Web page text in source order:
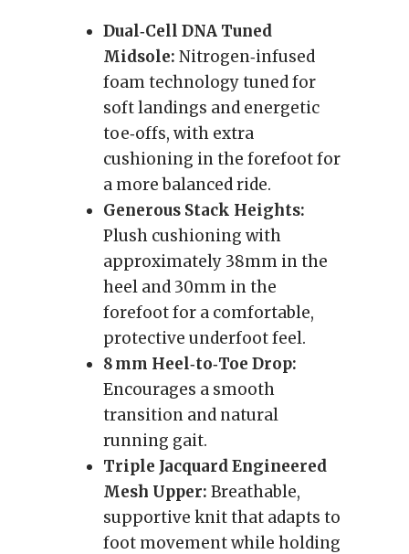
Dual‑Cell DNA Tuned
Midsole: Nitrogen‑infused
foam technology tuned for
soft landings and energetic
toe‑offs, with extra
cushioning in the forefoot for
a more balanced ride.
Generous Stack Heights:
Plush cushioning with
approximately 38mm in the
heel and 30mm in the
forefoot for a comfortable,
protective underfoot feel.
8 mm Heel‑to‑Toe Drop:
Encourages a smooth
transition and natural
running gait.
Triple Jacquard Engineered
Mesh Upper: Breathable,
supportive knit that adapts to
foot movement while holding